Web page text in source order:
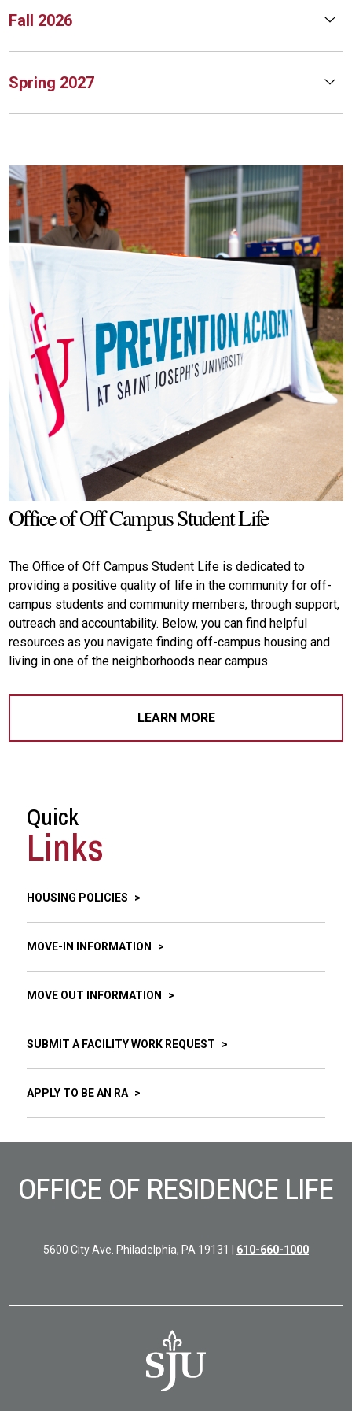
Fall 2026
Spring 2027
Office of Off Campus Student Life
The Office of Off Campus Student Life is dedicated to
providing a positive quality of life in the community for off-
campus students and community members, through support,
outreach and accountability. Below, you can find helpful
resources as you navigate finding off-campus housing and
living in one of the neighborhoods near campus.
LEARN MORE
Quick
Links
HOUSING POLICIES
MOVE-IN INFORMATION
MOVE OUT INFORMATION
SUBMIT A FACILITY WORK REQUEST
APPLY TO BE AN RA
OFFICE OF RESIDENCE LIFE
5600 City Ave. Philadelphia, PA 19131 | 610-660-1000